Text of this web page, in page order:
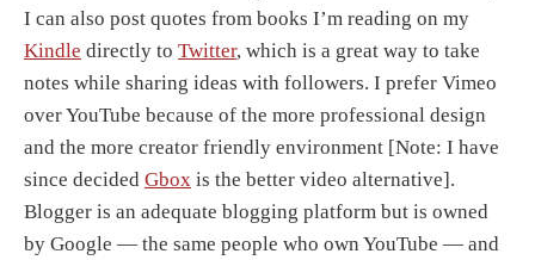
I can also post quotes from books I’m reading on my
Kindle directly to Twitter, which is a great way to take
notes while sharing ideas with followers. I prefer Vimeo
over YouTube because of the more professional design
and the more creator friendly environment [Note: I have
since decided Gbox is the better video alternative].
Blogger is an adequate blogging platform but is owned
by Google — the same people who own YouTube — and